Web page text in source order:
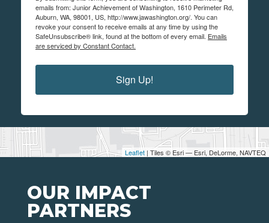
Leaflet | Tiles © Esri — Esri, DeLorme, NAVTEQ
emails from: Junior Achievement of Washington, 1610 Perimeter Rd,
Auburn, WA, 98001, US, http://www.jawashington.org/. You can
revoke your consent to receive emails at any time by using the
SafeUnsubscribe® link, found at the bottom of every email. Emails
are serviced by Constant Contact.
Sign Up!
OUR IMPACT
PARTNERS